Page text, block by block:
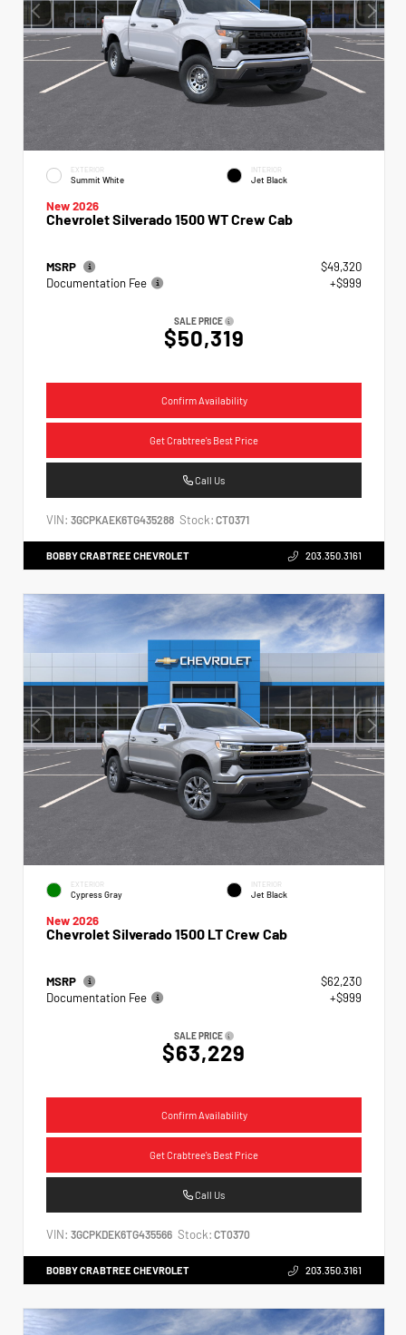
EXTERIOR
Summit White
INTERIOR
Jet Black
New 2026
Chevrolet Silverado 1500 WT Crew Cab
MSRP
$49,320
Documentation Fee
+$999
SALE PRICE
$50,319
Confirm Availability
Get Crabtree's Best Price
Call Us
VIN: 3GCPKAEK6TG435288 Stock: CT0371
BOBBY CRABTREE CHEVROLET 203.350.3161
EXTERIOR
Cypress Gray
INTERIOR
Jet Black
New 2026
Chevrolet Silverado 1500 LT Crew Cab
MSRP
$62,230
Documentation Fee
+$999
SALE PRICE
$63,229
Confirm Availability
Get Crabtree's Best Price
Call Us
VIN: 3GCPKDEK6TG435566 Stock: CT0370
BOBBY CRABTREE CHEVROLET 203.350.3161